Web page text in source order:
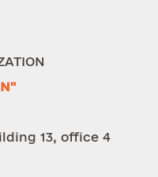
13, office 4